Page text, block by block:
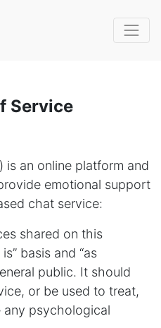
Service
is an online platform and
emotional support
chat service:
shared on this
basis and “as
public. It should
or be used to treat,
any psychological